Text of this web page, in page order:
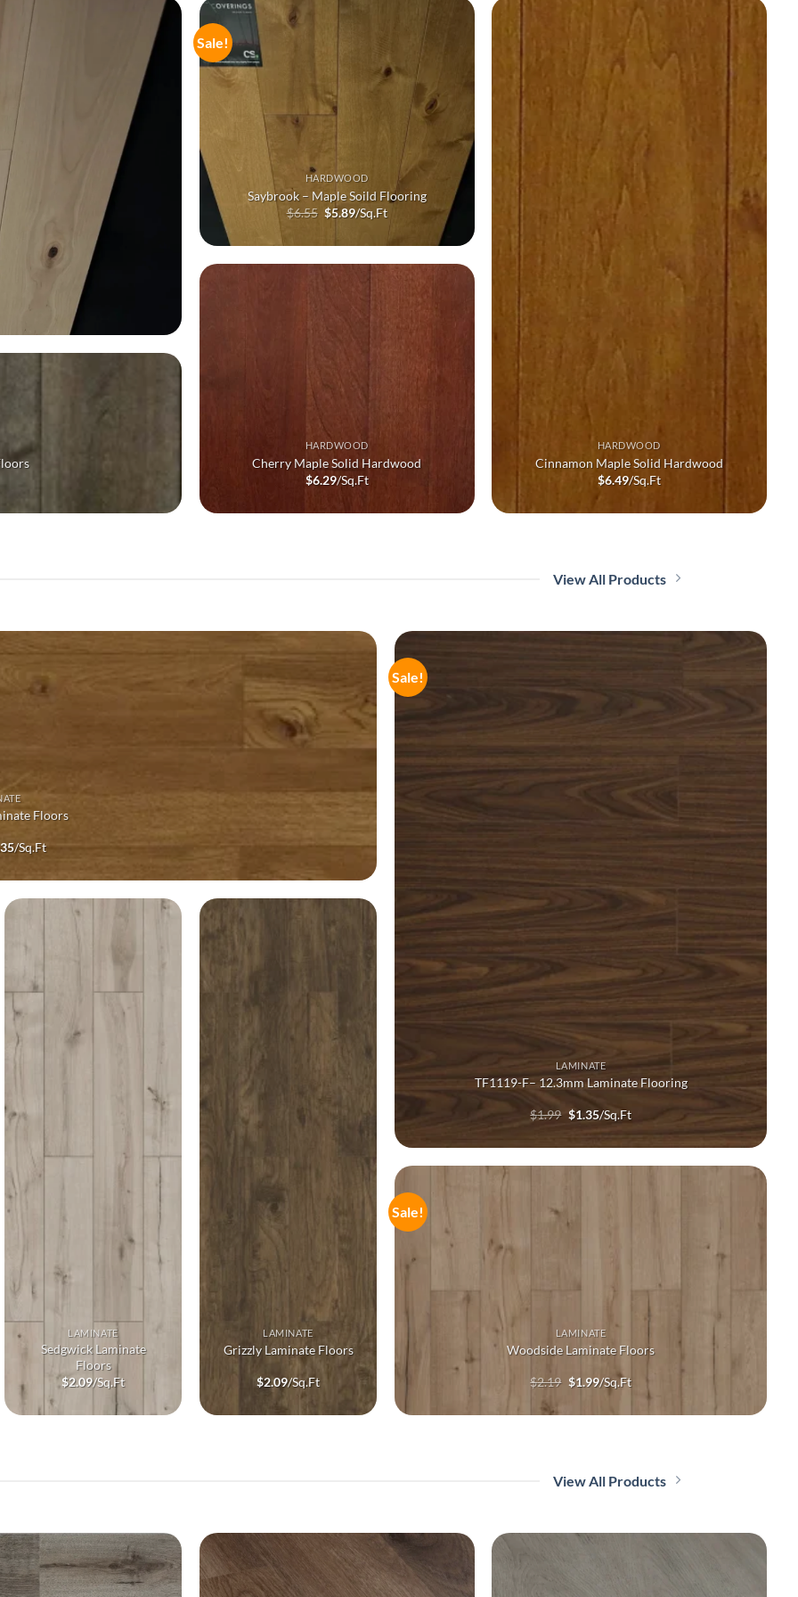
Sale!
HARDWOOD
Saybrook – Maple Soild Flooring
$6.55 Original
price
$6.55.
$5.89Current
price
$5.89.
/Sq.Ft
HARDWOOD
Cinnamon Maple Solid Hardwood
$6.49/Sq.Ft
HARDWOOD
Cherry Maple Solid Hardwood
$6.29/Sq.Ft
View All Products
Floors
Current
price
$1.35.
/Sq.Ft
Sale!
LAMINATE
TF1119-F– 12.3mm Laminate Flooring
$1.99 Original
price
$1.99.
$1.35Current
price
is:
$1.35.
/Sq.Ft
LAMINATE
Sedgwick Laminate
Floors
$2.09/Sq.Ft
LAMINATE
Grizzly Laminate Floors
$2.09/Sq.Ft
Sale!
LAMINATE
Woodside Laminate Floors
$2.19 Original
price
$2.19.
$1.99Current
price
$1.99.
/Sq.Ft
View All Products